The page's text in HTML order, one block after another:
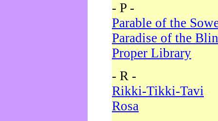
- P -
Parable of the
Paradise of the
Proper Library
- R -
Rikki-Tikki-Tavi
Rosa